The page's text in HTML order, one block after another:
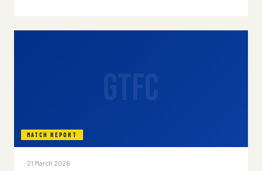
MATCH REPORT
21 March 2026